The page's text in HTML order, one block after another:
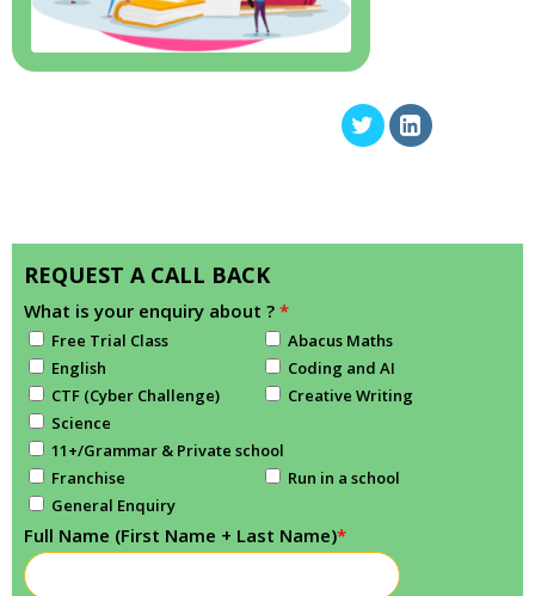
REQUEST A CALL BACK
What is your enquiry about ? *
Free Trial Class
Abacus Maths
English
Coding and AI
CTF (Cyber Challenge)
Creative Writing
Science
11+/Grammar & Private school
Franchise
Run in a school
General Enquiry
Full Name (First Name + Last Name)*